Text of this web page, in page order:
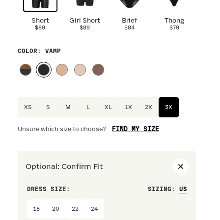
Short
$89
Girl Short
$89
Brief
$84
Thong
$79
COLOR : VAMP
XS S M XL 1X 2X 3X
Unsure which size to choose? FIND MY SIZE
Optional : Confirm Fit
DRESS SIZE: SIZING :
18 20 22 24